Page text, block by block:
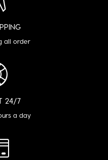
all order
24/7
a day